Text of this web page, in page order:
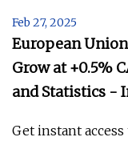
Feb 27, 2025
European
Grow at +0.5%
and Statistics -
Get instant